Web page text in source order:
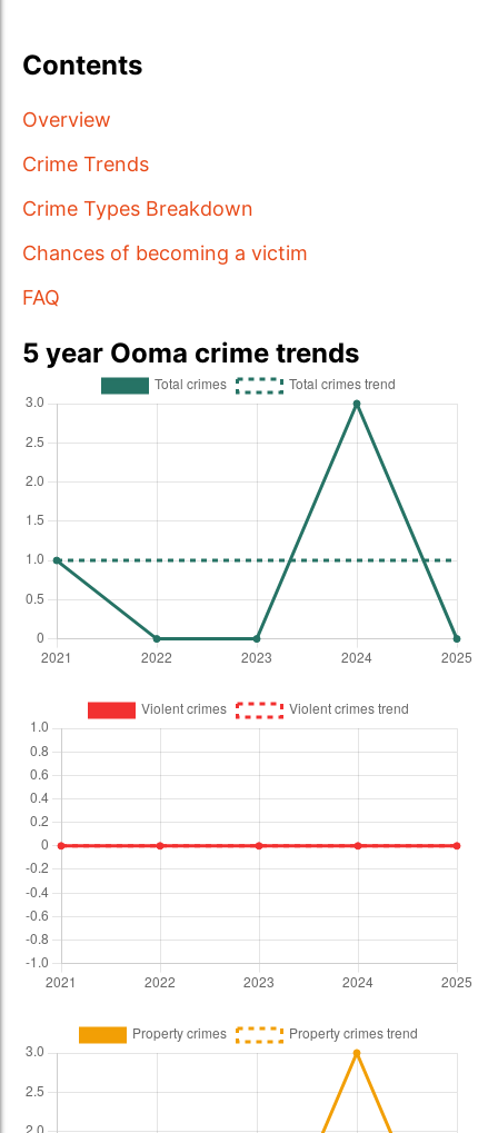
Contents
Overview
Crime Trends
Crime Types Breakdown
Chances of becoming a victim
FAQ
5 year Ooma crime trends